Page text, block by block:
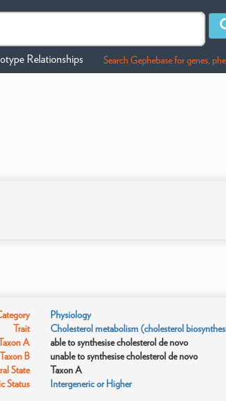
Relationships Search Gephebase for genes,
Physiology
Trait
Cholesterol metabolism (cholesterol
A
able to synthesise cholesterol de novo
B
unable to synthesise cholesterol de novo
State
Taxon A
Status
Intergeneric or Higher